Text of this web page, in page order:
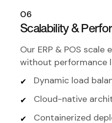
06
Scalability &
Our ERP & POS
without performance
Dynamic load
Cloud-native
Containerized